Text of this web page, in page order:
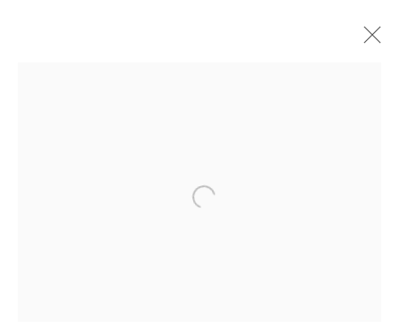
Open a larger version of the